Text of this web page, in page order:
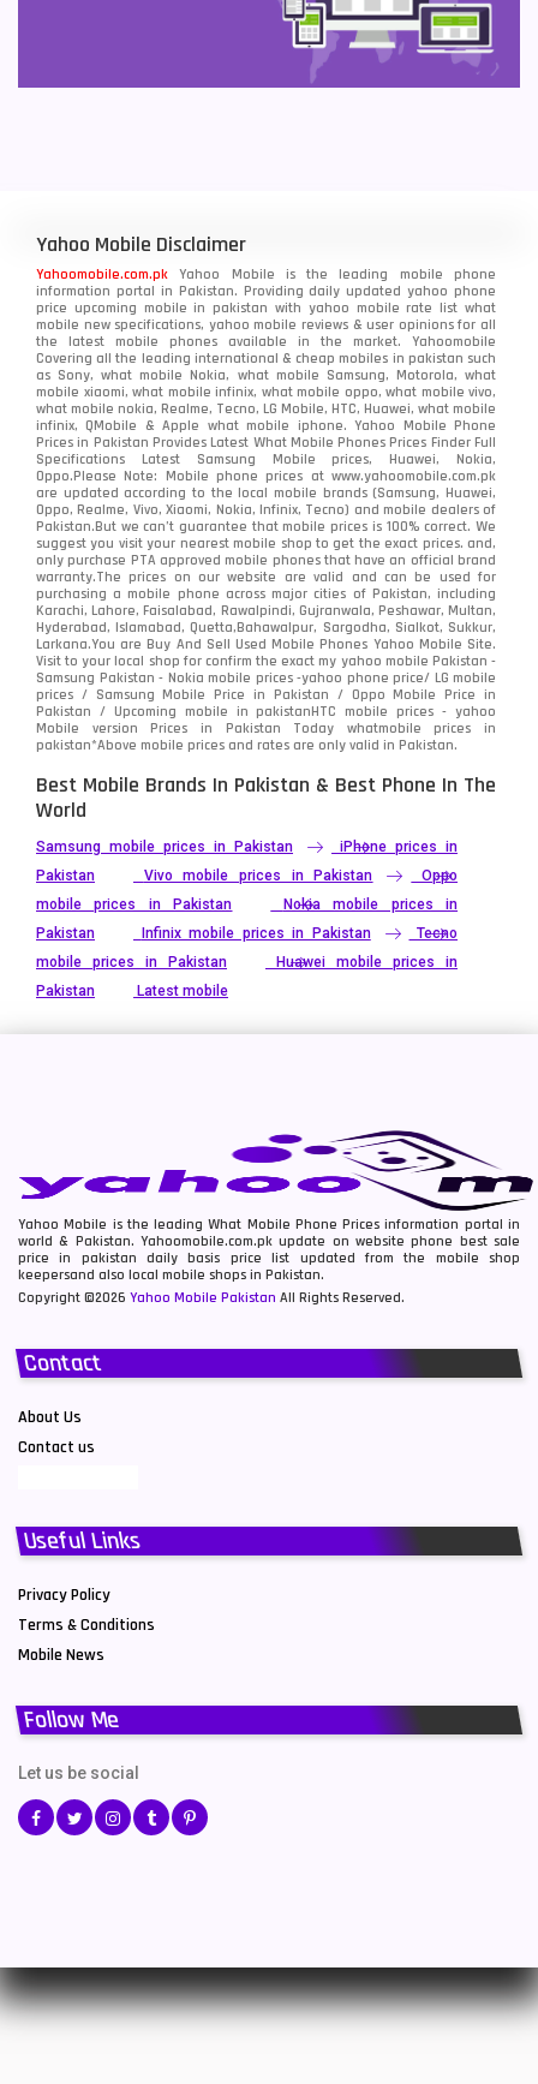
Yahoo Mobile Disclaimer
Yahoomobile.com.pk Yahoo Mobile is the leading mobile phone
information portal in Pakistan. Providing daily updated yahoo phone
price upcoming mobile in pakistan with yahoo mobile rate list what
mobile new specifications, yahoo mobile reviews & user opinions for all
the latest mobile phones available in the market. Yahoomobile
Covering all the leading international & cheap mobiles in pakistan such
as Sony, what mobile Nokia, what mobile Samsung, Motorola, what
mobile xiaomi, what mobile infinix, what mobile oppo, what mobile vivo,
what mobile nokia, Realme, Tecno, LG Mobile, HTC, Huawei, what mobile
infinix, QMobile & Apple what mobile iphone. Yahoo Mobile Phone
Prices in Pakistan Provides Latest What Mobile Phones Prices Finder Full
Specifications Latest Samsung Mobile prices, Huawei, Nokia,
Oppo.Please Note: Mobile phone prices at www.yahoomobile.com.pk
are updated according to the local mobile brands (Samsung, Huawei,
Oppo, Realme, Vivo, Xiaomi, Nokia, Infinix, Tecno) and mobile dealers of
Pakistan.But we can’t guarantee that mobile prices is 100% correct. We
suggest you visit your nearest mobile shop to get the exact prices. and,
only purchase PTA approved mobile phones that have an official brand
warranty.The prices on our website are valid and can be used for
purchasing a mobile phone across major cities of Pakistan, including
Karachi, Lahore, Faisalabad, Rawalpindi, Gujranwala, Peshawar, Multan,
Hyderabad, Islamabad, Quetta,Bahawalpur, Sargodha, Sialkot, Sukkur,
Larkana.You areBuy And Sell Used Mobile Phones Yahoo Mobile Site.
Visit to your local shop for confirm the exactmy yahoo mobile Pakistan -
Samsung Pakistan - Nokia mobile prices -yahoo phone price/ LG mobile
prices / Samsung Mobile Price in Pakistan / Oppo Mobile Price in
Pakistan / Upcoming mobile in pakistanHTC mobile prices - yahoo
Mobile version Prices in Pakistan Today whatmobile prices in
pakistan*Above mobile prices and rates are only valid in Pakistan.
Best Mobile Brands In Pakistan & Best Phone In The
World
Samsung mobile prices in Pakistan
iPhone prices in
Pakistan
Vivo mobile prices in Pakistan
Oppo
mobile prices in Pakistan
Nokia mobile prices in
Pakistan
Infinix mobile prices in Pakistan
Tecno
mobile prices in Pakistan
Huawei mobile prices in
Pakistan
Latest mobile
Yahoo Mobile is the leading What Mobile Phone Prices information portal in
world & Pakistan. Yahoomobile.com.pk update on website phone best sale
price in pakistan daily basis price list updated from the mobile shop
keepersand also local mobile shops in Pakistan.
Copyright ©2026 Yahoo Mobile Pakistan All Rights Reserved.
Contact
About Us
Contact us
Useful Links
Privacy Policy
Terms & Conditions
Mobile News
Follow Me
Let us be social